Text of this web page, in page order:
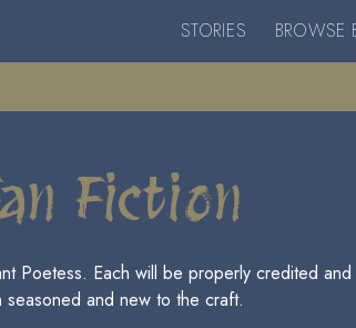
STORIES BROWSE
Fiction
Poetess. Each will be properly credited
and new to the craft.